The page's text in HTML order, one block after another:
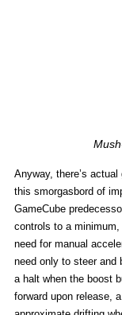
Anyway, there’s
this smorgasbord of
GameCube
controls to a
need for manual
need only to steer and
a halt when the boost
forward upon release,